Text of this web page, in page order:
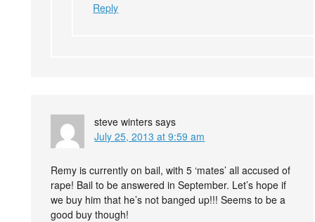
Reply
steve winters says
July 25, 2013 at 9:59 am
Remy is currently on bail, with 5 ‘mates’ all accused of
rape! Bail to be answered in September. Let’s hope if
we buy him that he’s not banged up!!! Seems to be a
good buy though!